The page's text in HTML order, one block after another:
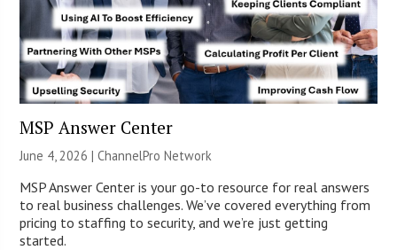
MSP Answer Center
June 4, 2026 |ChannelPro Network
MSP Answer Center is your go-to resource for real answers
to real business challenges. We’ve covered everything from
pricing to staffing to security, and we’re just getting
started.